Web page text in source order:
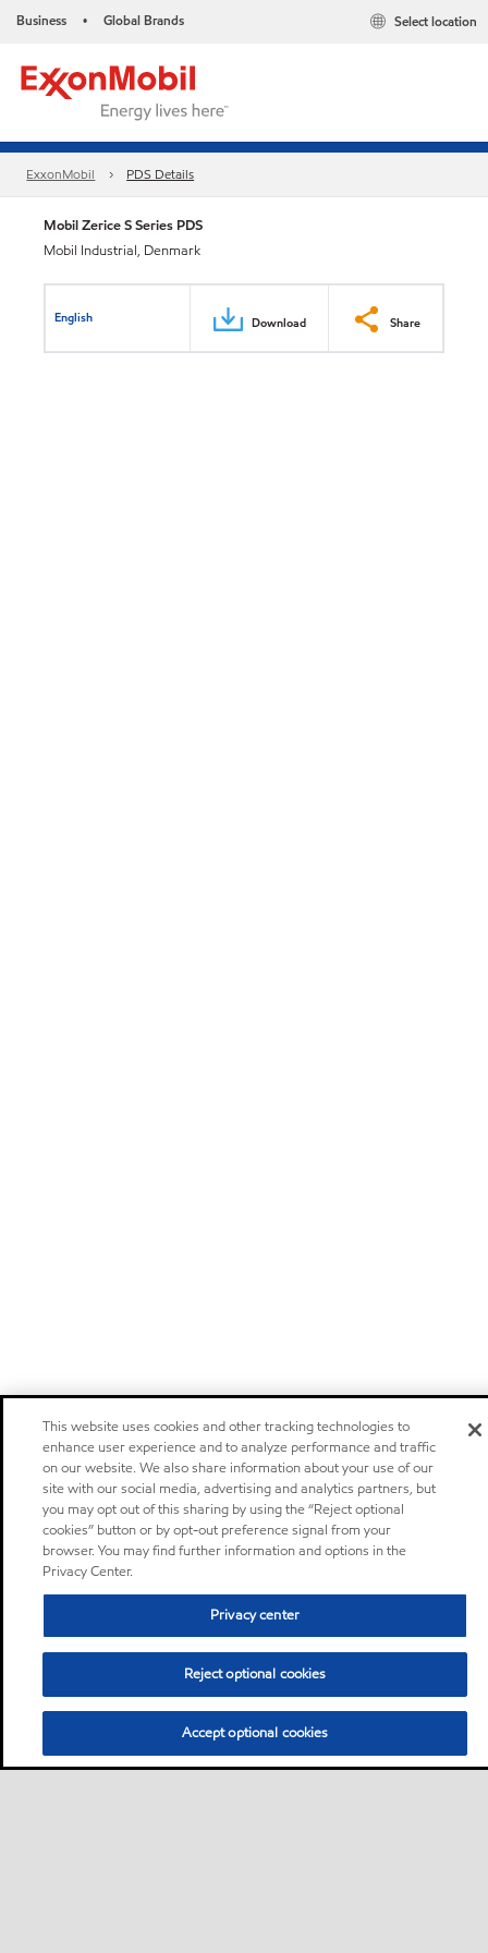
Business • Global Brands Select location
ExxonMobil PDS Details
Mobil Zerice S Series PDS
Mobil Industrial, Denmark
English Download Share
This website uses cookies and other tracking technologies to
enhance user experience and to analyze performance and traffic
on our website. We also share information about your use of our
site with our social media, advertising and analytics partners, but
you may opt out of this sharing by using the “Reject optional
cookies” button or by opt-out preference signal from your
browser. You may find further information and options in the
Privacy Center.
Privacy center
Reject optional cookies
Accept optional cookies